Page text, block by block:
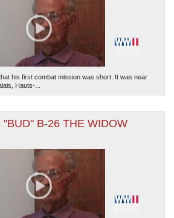
his first combat mission was short. It was near
Hauts-...
B-26 THE WIDOW